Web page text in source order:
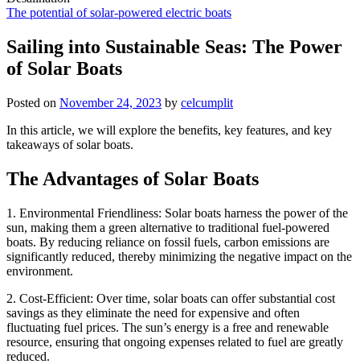
The potential of solar-powered electric boats
Sailing into Sustainable Seas: The Power
of Solar Boats
Posted on November 24, 2023 by celcumplit
In this article, we will explore the benefits, key features, and key
takeaways of solar boats.
The Advantages of Solar Boats
1. Environmental Friendliness: Solar boats harness the power of the
sun, making them a green alternative to traditional fuel-powered
boats. By reducing reliance on fossil fuels, carbon emissions are
significantly reduced, thereby minimizing the negative impact on the
environment.
2. Cost-Efficient: Over time, solar boats can offer substantial cost
savings as they eliminate the need for expensive and often
fluctuating fuel prices. The sun’s energy is a free and renewable
resource, ensuring that ongoing expenses related to fuel are greatly
reduced.